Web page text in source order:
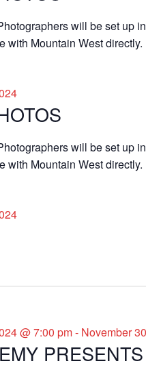
will be set up
with Mountain West directly.
will be set up
with Mountain West directly.
@ 7:00 pm- November